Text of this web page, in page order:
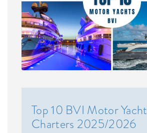
Top 10 BVI Motor Yacht
Charters 2025/2026